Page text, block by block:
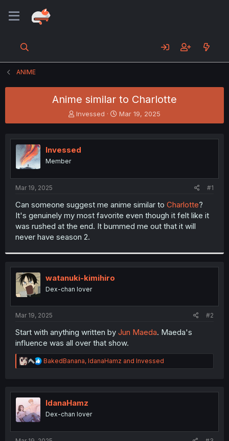
ANIME
Anime similar to Charlotte
T
h
e
a
t
t
e
r
Invessed
S
t
r
t
Mar 19, 2025
Invessed
Member
Mar 19, 2025 #1
Can someone suggest me anime similar to Charlotte?
It's genuinely my most favorite even though it felt like it
was rushed at the end. It bummed me out that it will
never have season 2.
watanuki-kimihiro
Dex-chan lover
Mar 19, 2025 #2
Start with anything written by Jun Maeda. Maeda's
influence was all over that show.
R
e
t
n
BakedBanana, IdanaHamz and Invessed
IdanaHamz
Dex-chan lover